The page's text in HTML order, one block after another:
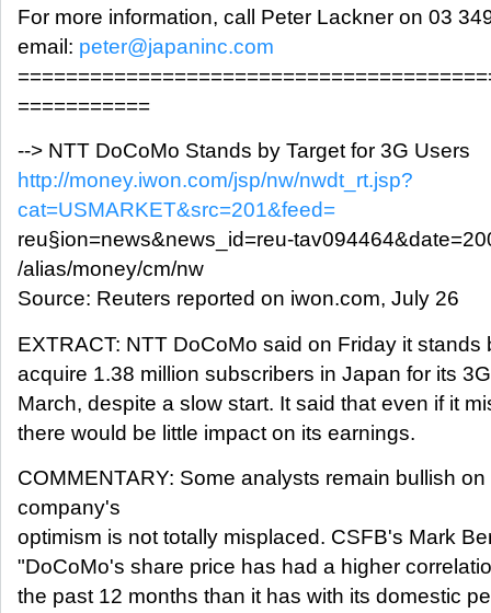
For more information, call Peter Lackner on 03
email: peter@japaninc.com
===========
--> NTT DoCoMo Stands by Target for 3G Users
http://money.iwon.com/jsp/nw/nwdt_rt.jsp?
cat=USMARKET&src=201&feed=
reu§ion=news&news_id=reu-
/alias/money/cm/nw
Source: Reuters reported on iwon.com, July 26
EXTRACT: NTT DoCoMo said on Friday it stands
acquire 1.38 million subscribers in Japan for its
March, despite a slow start. It said that even if it
there would be little impact on its earnings.
COMMENTARY: Some analysts remain bullish
company's
optimism is not totally misplaced. CSFB's Mark
"DoCoMo's share price has had a higher
the past 12 months than it has with its domestic